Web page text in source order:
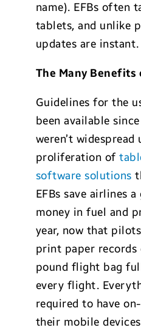
name). EFBs often
tablets, and unlike
updates are instant.
The Many Benefits
Guidelines for the
been available
weren’t
proliferation of
software solutions
EFBs save airlines
money in fuel and
year, now that
print paper records
pound flight bag
every flight.
required to have
their mobile